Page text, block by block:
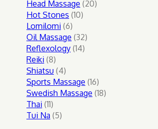
products
Head Massage 2020
Hot Stones 1010
Lomilomi 66
products
Oil Massage 3232
Reflexology 1414
Reiki 88
products
Shiatsu 44
products
Sports Massage 1616
products
Swedish Massage 1818
Thai 1111
products
Tui Na 55